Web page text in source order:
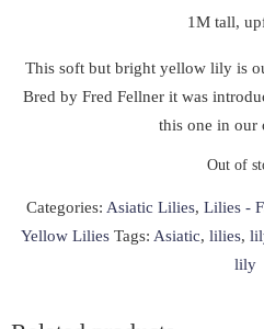
1M tall,
This soft but bright yellow lily is
Bred by Fred Fellner it was
this one in our
Out of
Categories: Asiatic Lilies, Lilies -
Yellow Lilies Tags: Asiatic, lilies,
lily